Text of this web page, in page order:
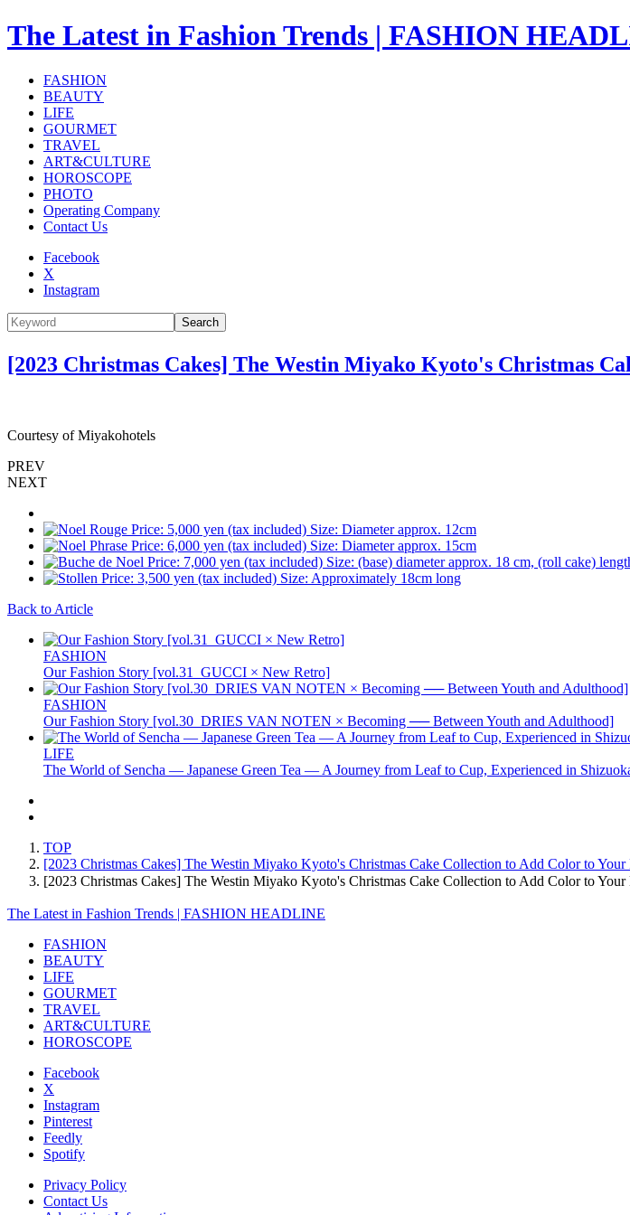
The Latest in Fashion Trends | FASHION
FASHION
BEAUTY
LIFE
GOURMET
TRAVEL
ART&CULTURE
HOROSCOPE
PHOTO
Operating Company
Contact Us
Facebook
X
Instagram
Search
[2023 Christmas Cakes] The Westin Miyako Kyoto's Christmas
Courtesy of Miyakohotels
PREV
NEXT
Back to Article
FASHION
Our Fashion Story [vol.31_GUCCI × New Retro]
FASHION
Our Fashion Story [vol.30_DRIES VAN NOTEN × Becoming ── Between Youth and Adulthood]
LIFE
The World of Sencha — Japanese Green Tea — A Journey from Leaf to Cup, Experienced in
TOP
[2023 Christmas Cakes] The Westin Miyako Kyoto's Christmas Cake Collection to Add Color to Your
[2023 Christmas Cakes] The Westin Miyako Kyoto's Christmas Cake Collection to Add Color to Your
The Latest in Fashion Trends | FASHION HEADLINE
FASHION
BEAUTY
LIFE
GOURMET
TRAVEL
ART&CULTURE
HOROSCOPE
Facebook
X
Instagram
Pinterest
Feedly
Spotify
Privacy Policy
Contact Us